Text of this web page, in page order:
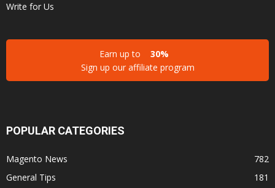
Write for Us
Earn up to
30%
Sign up our affiliate program
POPULAR CATEGORIES
Magento News
782
General Tips
181